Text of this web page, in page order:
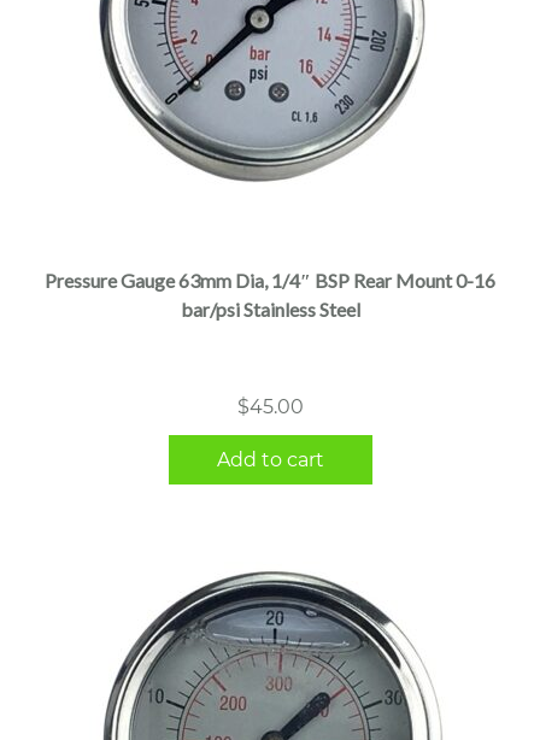
Pressure Gauge 63mm Dia, 1/4″ BSP Rear Mount 0-16
bar/psi Stainless Steel
$45.00
Add to cart